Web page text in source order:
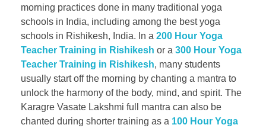
morning practices done in many traditional yoga
schools in India, including among the best yoga
schools in Rishikesh, India. In a 200 Hour Yoga
Teacher Training in Rishikesh or a 300 Hour Yoga
Teacher Training in Rishikesh, many students
usually start off the morning by chanting a mantra to
unlock the harmony of the body, mind, and spirit. The
Karagre Vasate Lakshmi full mantra can also be
chanted during shorter training as a 100 Hour Yoga